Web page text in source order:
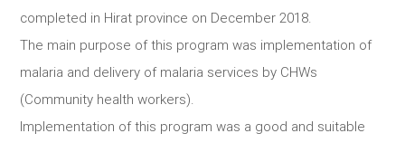
completed in Hirat province on December 2018.
The main purpose of this program was implementation of
malaria and delivery of malaria services by CHWs
(Community health workers).
Implementation of this program was a good and suitable